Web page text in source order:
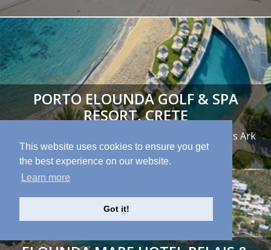
This website uses cookies to ensure you get
the best experience on our website.
Learn more
Got it!
PORTO ELOUNDA GOLF & SPA
RESORT, CRETE
"A family-friendly resort, home to a excellent Kids Ark
Club for the little ones..."